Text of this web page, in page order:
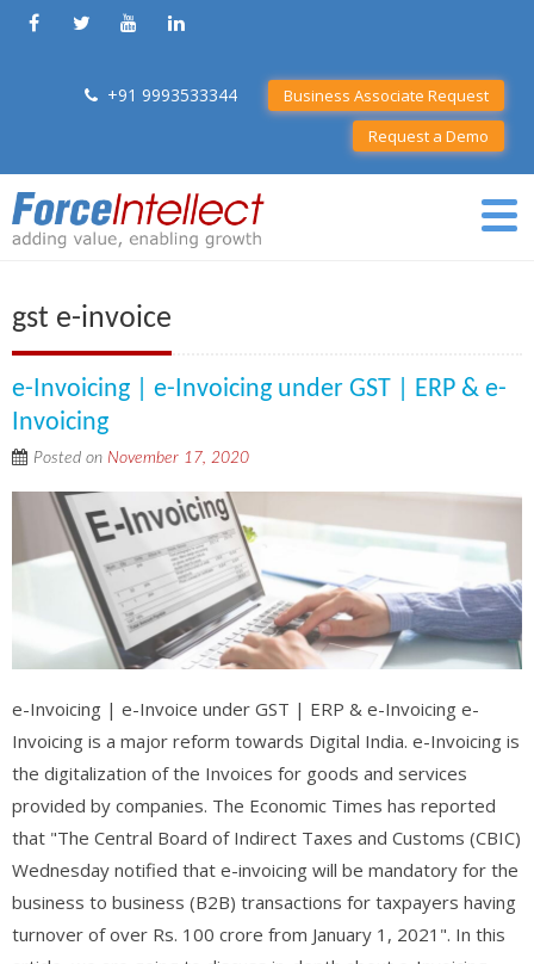
+91 9993533344
Business Associate Request
Request a Demo
gst e-invoice
e-Invoicing | e-Invoicing under GST | ERP & e-
Invoicing
Posted on November 17, 2020
e-Invoicing | e-Invoice under GST | ERP & e-Invoicing e-
Invoicing is a major reform towards Digital India. e-Invoicing is
the digitalization of the Invoices for goods and services
provided by companies. The Economic Times has reported
that "The Central Board of Indirect Taxes and Customs (CBIC)
Wednesday notified that e-invoicing will be mandatory for the
business to business (B2B) transactions for taxpayers having
turnover of over Rs. 100 crore from January 1, 2021". In this